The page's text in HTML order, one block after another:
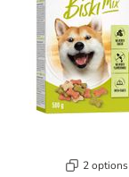
2 options